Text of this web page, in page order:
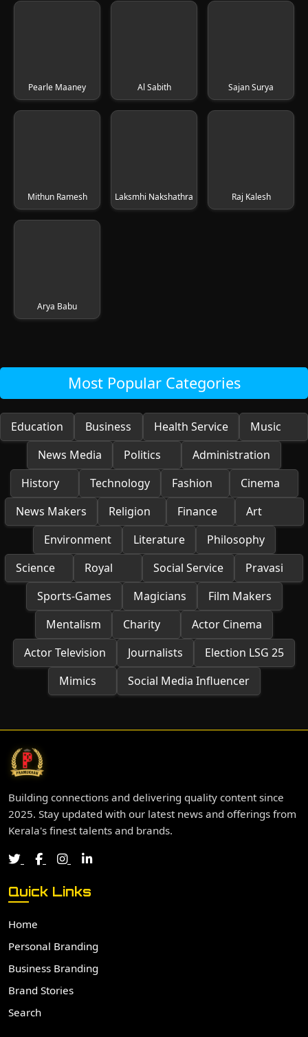
Pearle Maaney Al Sabith Sajan Surya
Mithun Ramesh Laksmhi Nakshathra Raj Kalesh
Arya Babu
Most Popular Categories
Education Business Health Service
Music
News Media
Politics
Administration
History
Technology Fashion
Cinema
News Makers
Religion Finance
Art
Environment
Literature
Philosophy
Science
Royal Social Service
Pravasi
Sports-Games
Magicians
Film Makers
Mentalism
Charity
Actor Cinema
Actor Television
Journalists
Election LSG 25
Mimics
Social Media Influencer
Building connections and delivering quality content since
2025. Stay updated with our latest news and offerings from
Kerala's finest talents and brands.
Quick Links
Home
Personal Branding
Business Branding
Brand Stories
Search